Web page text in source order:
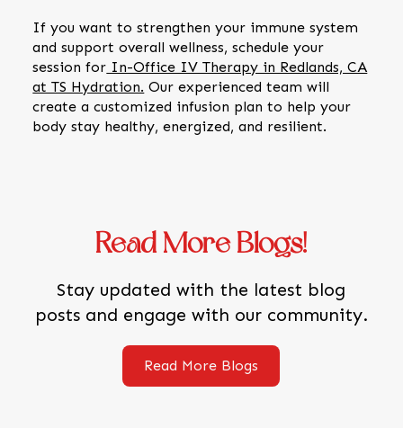
If you want to strengthen your immune system
and support overall wellness, schedule your
session for In-Office IV Therapy in Redlands, CA
at TS Hydration. Our experienced team will
create a customized infusion plan to help your
body stay healthy, energized, and resilient.
Read More Blogs!
Stay updated with the latest blog
posts and engage with our community.
Read More Blogs